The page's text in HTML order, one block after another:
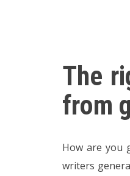
The
from
How are you
writers